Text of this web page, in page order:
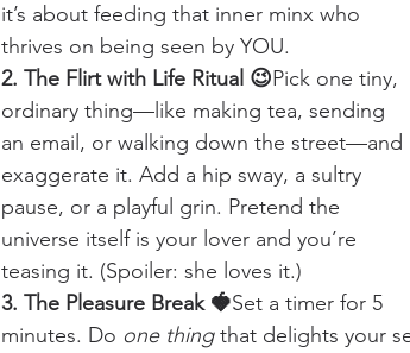
it’s about feeding that inner minx who
thrives on being seen by YOU.
2. The Flirt with Life Ritual 😉Pick one tiny,
ordinary thing—like making tea, sending
an email, or walking down the street—and
exaggerate it. Add a hip sway, a sultry
pause, or a playful grin. Pretend the
universe itself is your lover and you’re
teasing it. (Spoiler: she loves it.)
3. The Pleasure Break 🍓Set a timer for 5
minutes. Do one thing that delights your